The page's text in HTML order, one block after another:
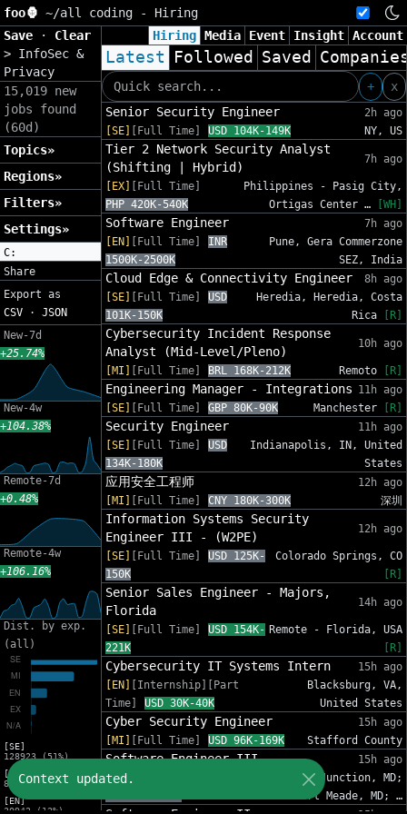
foo🦍 ~/all coding - Hiring
Save
· Clear
> InfoSec &
Privacy
15,019 new
jobs found
(60d)
Topics»
Regions»
Filters»
Settings»
C:
Share
Export as
CSV · JSON
New-7d
+25.74%
New-4w
+104.38%
Remote-7d
+0.48%
Remote-4w
+106.16%
Dist. by exp.
(all)
[SE]
128923 (51%)
[MI]
83216 (33%)
[EN]
30942 (12%)
Hiring Media Event Insight Account
Latest Followed Saved
+
x
Senior Security Engineer
2h ago
[SE]
[Full Time] USD 104K-149K NY, US
Tier 2 Network Security Analyst
(Shifting | Hybrid)
7h ago
[EX]
[Full Time]
PHP 420K-540K
Philippines - Pasig City,
Ortigas Center …
[WH]
Software Engineer
7h ago
[EN]
[Full Time]
INR
1500K-2500K
Pune, Gera Commerzone
SEZ, India
Cloud Edge & Connectivity Engineer
8h ago
[SE]
[Full Time]
USD
101K-150K
Heredia, Heredia, Costa
Rica
[R]
Cybersecurity Incident Response
Analyst (Mid-Level/Pleno)
10h ago
[MI] [Full Time] BRL 168K-212K Remoto [R]
Engineering Manager - Integrations 11h ago
[SE]
[Full Time] GBP 80K-90K Manchester [R]
Security Engineer
11h ago
[SE]
[Full Time]
USD
134K-180K
Indianapolis, IN, United
States
应用安全工程师
12h ago
[MI]
[Full Time] CNY 180K-300K 深圳
Information Systems Security
Engineer III - (W2PE)
12h ago
[SE] [Full Time]
USD 125K-
150K
Colorado Springs, CO
[R]
Senior Sales Engineer - Majors,
Florida
14h ago
[SE] [Full Time]
USD 154K-
221K
Remote - Florida, USA
[R]
Cybersecurity IT Systems Intern
15h ago
[EN]
[Internship][Part
Time]
USD 30K-40K
Blacksburg, VA,
United States
Cyber Security Engineer
15h ago
[MI]
[Full Time] USD 96K-169K Stafford County
Software Engineer III
15h ago
[SE]
Annapolis Junction, MD;
Fort Meade, MD; …
Context updated.